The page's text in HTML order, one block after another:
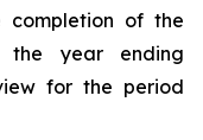
completion of the
the year ending
for the period